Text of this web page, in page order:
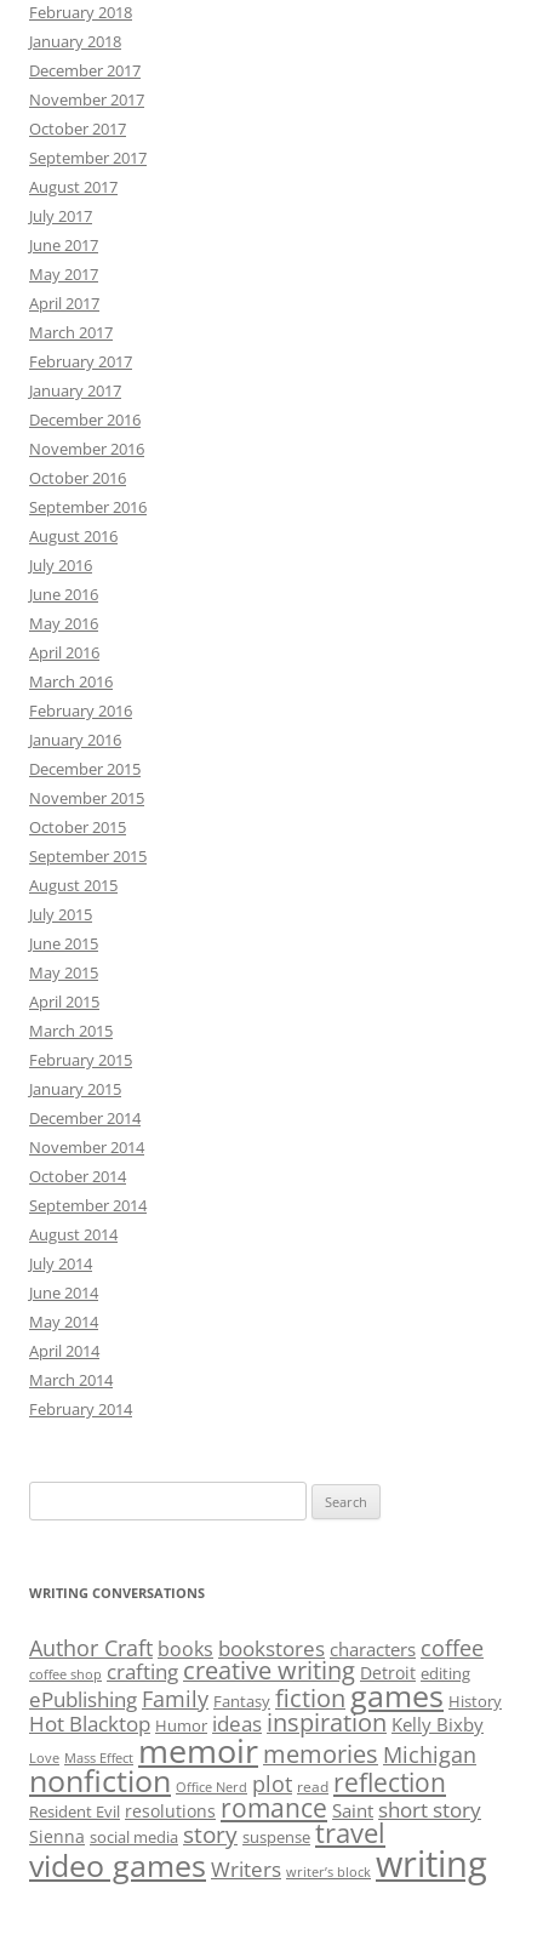
February 2018
January 2018
December 2017
November 2017
October 2017
September 2017
August 2017
July 2017
June 2017
May 2017
April 2017
March 2017
February 2017
January 2017
December 2016
November 2016
October 2016
September 2016
August 2016
July 2016
June 2016
May 2016
April 2016
March 2016
February 2016
January 2016
December 2015
November 2015
October 2015
September 2015
August 2015
July 2015
June 2015
May 2015
April 2015
March 2015
February 2015
January 2015
December 2014
November 2014
October 2014
September 2014
August 2014
July 2014
June 2014
May 2014
April 2014
March 2014
February 2014
for:
WRITING CONVERSATIONS
Author Craft books bookstores characters coffee
coffee shop crafting creative writing Detroit editing
ePublishing Family Fantasy fictiongames History
Hot Blacktop Humor ideas inspiration Kelly Bixby
Love Mass Effect memoirmemories Michigan
nonfiction Office Nerd plot read reflection
Resident Evil resolutions romance Saint short story
Sienna social media story suspense travel
video games Writers writer’s block writing